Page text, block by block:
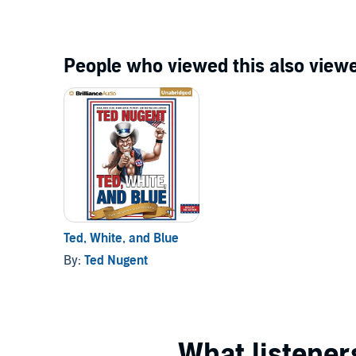
People who viewed this also
Ted, White, and Blue
By: Ted Nugent